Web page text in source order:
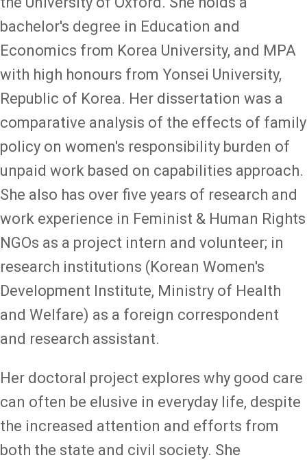
bachelor's degree in Education and
Economics from Korea University, and MPA
with high honours from Yonsei University,
Republic of Korea. Her dissertation was a
comparative analysis of the effects of family
policy on women's responsibility burden of
unpaid work based on capabilities approach.
She also has over five years of research and
work experience in Feminist & Human Rights
NGOs as a project intern and volunteer; in
research institutions (Korean Women's
Development Institute, Ministry of Health
and Welfare) as a foreign correspondent
and research assistant.
Her doctoral project explores why good care
can often be elusive in everyday life, despite
the increased attention and efforts from
both the state and civil society. She